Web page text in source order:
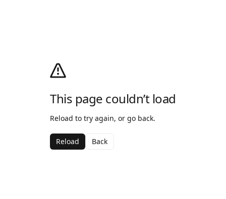
This page couldn’t load
Reload to try again, or go back.
Reload Back